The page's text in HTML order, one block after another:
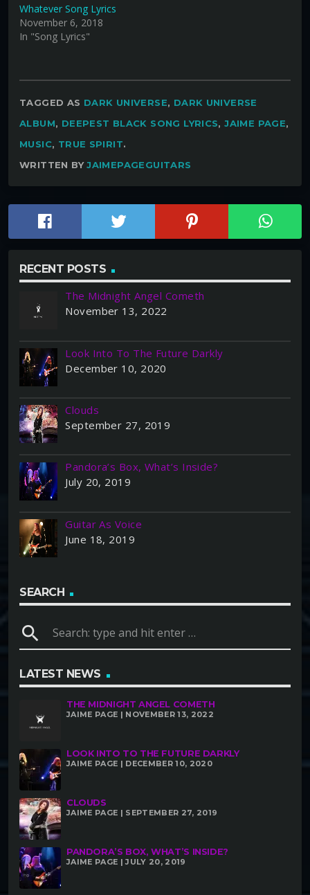
Whatever Song Lyrics
November 6, 2018
In "Song Lyrics"
TAGGED AS DARK UNIVERSE, DARK UNIVERSE
ALBUM, DEEPEST BLACK SONG LYRICS,JAIME PAGE,
MUSIC, TRUE SPIRIT.
WRITTEN BYJAIMEPAGEGUITARS
RECENT POSTS
The Midnight Angel Cometh
November 13, 2022
Look Into To The Future Darkly
December 10, 2020
Clouds
September 27, 2019
Pandora’s Box, What’s Inside?
July 20, 2019
Guitar As Voice
June 18, 2019
SEARCH
search
LATEST NEWS
THE MIDNIGHT ANGEL COMETH
JAIME PAGE | NOVEMBER 13, 2022
LOOK INTO TO THE FUTURE DARKLY
JAIME PAGE | DECEMBER 10, 2020
CLOUDS
JAIME PAGE | SEPTEMBER 27, 2019
PANDORA’S BOX, WHAT’S INSIDE?
JAIME PAGE | JULY 20, 2019